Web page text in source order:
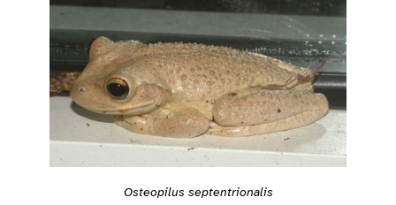
Osteopilus septentrionalis